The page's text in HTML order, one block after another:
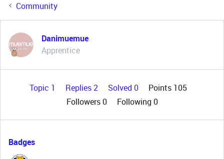
Community
Danimuemue
Apprentice
Topic 1 Replies 2 Solved 0
Points 105
Followers0 Following 0
Badges